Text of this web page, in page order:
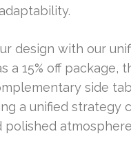
design with our
a 15% off package,
side
a unified strategy
polished